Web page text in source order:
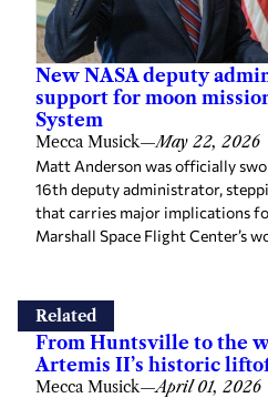
New NASA deputy
support for moon
System
Mecca Musick—May 22, 2026
Matt Anderson was officially
16th deputy administrator,
that carries major implications
Marshall Space Flight Center’s
Related
From Huntsville to the
Artemis II’s historic
Mecca Musick—April 01, 2026